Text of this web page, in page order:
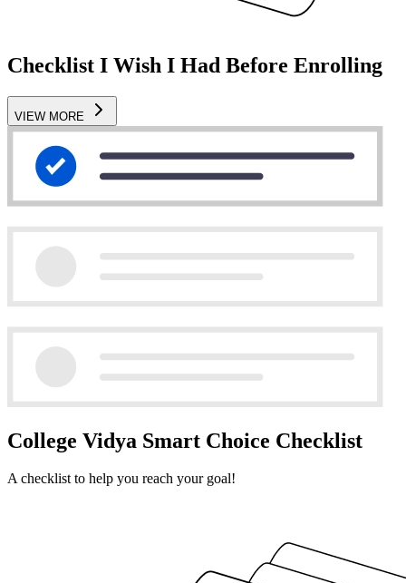
Checklist I Wish I Had Before Enrolling
VIEW MORE
College Vidya Smart Choice Checklist
A checklist to help you reach your goal!